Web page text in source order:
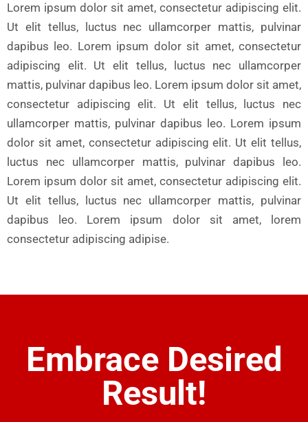
Lorem ipsum dolor sit amet, consectetur adipiscing elit.
Ut elit tellus, luctus nec ullamcorper mattis, pulvinar
dapibus leo. Lorem ipsum dolor sit amet, consectetur
adipiscing elit. Ut elit tellus, luctus nec ullamcorper
mattis, pulvinar dapibus leo. Lorem ipsum dolor sit amet,
consectetur adipiscing elit. Ut elit tellus, luctus nec
ullamcorper mattis, pulvinar dapibus leo. Lorem ipsum
dolor sit amet, consectetur adipiscing elit. Ut elit tellus,
luctus nec ullamcorper mattis, pulvinar dapibus leo.
Lorem ipsum dolor sit amet, consectetur adipiscing elit.
Ut elit tellus, luctus nec ullamcorper mattis, pulvinar
dapibus leo. Lorem ipsum dolor sit amet, lorem
consectetur adipiscing adipise.
Embrace Desired
Result!